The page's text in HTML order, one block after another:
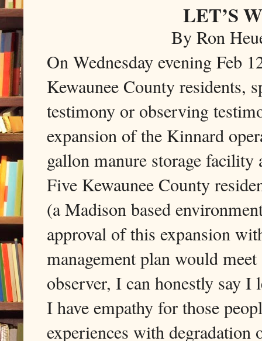
LET’S
By Ron
On Wednesday evening Feb
Kewaunee County residents,
testimony or observing
expansion of the Kinnard
gallon manure storage
Five Kewaunee County
(a Madison based
approval of this expansion
management plan would
observer, I can honestly say I
I have empathy for those
experiences with degradation